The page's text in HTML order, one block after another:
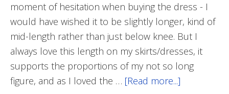
moment of hesitation when buying the dress - I
would have wished it to be slightly longer, kind of
mid-length rather than just below knee. But I
always love this length on my skirts/dresses, it
supports the proportions of my not so long
figure, and as I loved the … [Read more...]